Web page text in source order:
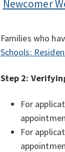
Newcomer
Families who
Schools:
Step 2:
For
For